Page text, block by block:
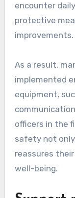
encounter
protective
improvements.
As a result,
implemented
equipment,
officers in the
safety not
reassures
well-being.